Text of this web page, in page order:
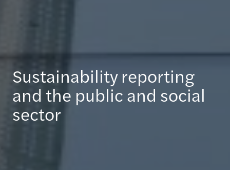
Sustainability reporting
and the public and social
sector